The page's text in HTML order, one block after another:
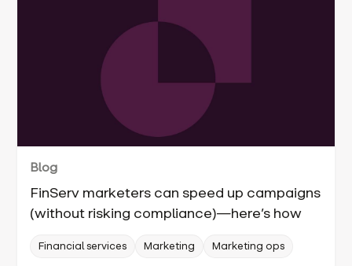
Blog
FinServ marketers can speed up campaigns
(without risking compliance)—here’s how
Financial services Marketing Marketing ops